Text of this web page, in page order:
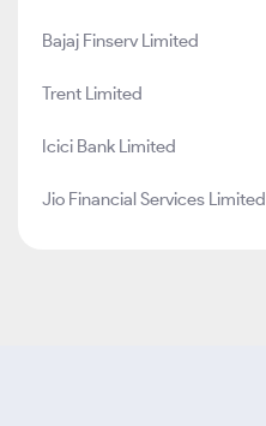
Bajaj Finserv Limited
Trent Limited
Icici Bank Limited
Jio Financial Services Limited